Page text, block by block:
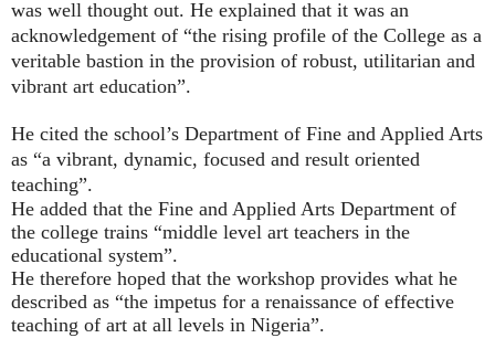
was well thought out. He explained that it was an
acknowledgement of “the rising profile of the College as a
veritable bastion in the provision of robust, utilitarian and
vibrant art education”.
He cited the school’s Department of Fine and Applied Arts
as “a vibrant, dynamic, focused and result oriented
teaching”.
He added that the Fine and Applied Arts Department of
the college trains “middle level art teachers in the
educational system”.
He therefore hoped that the workshop provides what he
described as “the impetus for a renaissance of effective
teaching of art at all levels in Nigeria”.